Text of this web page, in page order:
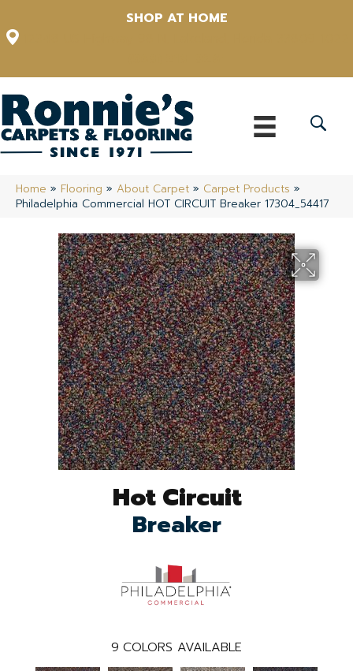
SHOP AT HOME
Home » Flooring » About Carpet » Carpet Products »
Philadelphia Commercial HOT CIRCUIT Breaker 17304_54417
Hot Circuit
Breaker
9 COLORS AVAILABLE